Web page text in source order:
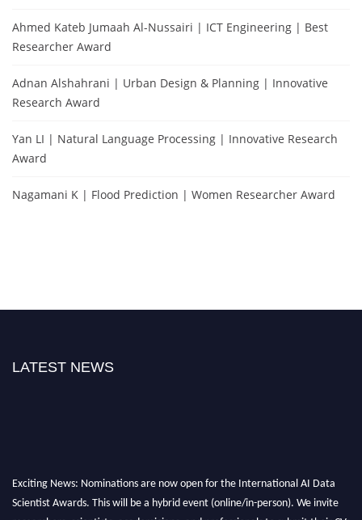
Ahmed Kateb Jumaah Al-Nussairi | ICT Engineering | Best
Researcher Award
Adnan Alshahrani | Urban Design & Planning | Innovative
Research Award
Yan LI | Natural Language Processing | Innovative Research
Award
Nagamani K | Flood Prediction | Women Researcher Award
LATEST NEWS
Exciting News: Nominations are now open for the International AI Data
Scientist Awards. This will be a hybrid event (online/in-person). We invite